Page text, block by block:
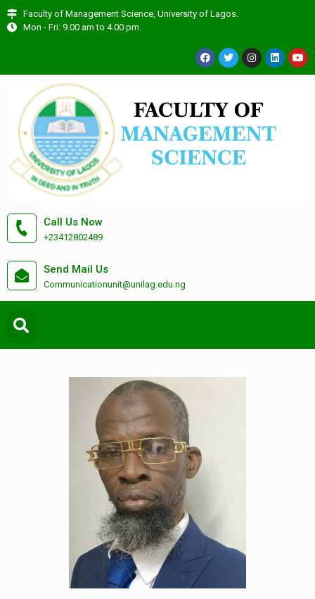
Faculty of Management Science, University of Lagos.
Mon - Fri: 9.00 am to 4.00 pm.
Call Us Now
+23412802489
Send Mail Us
Communicationunit@unilag.edu.ng